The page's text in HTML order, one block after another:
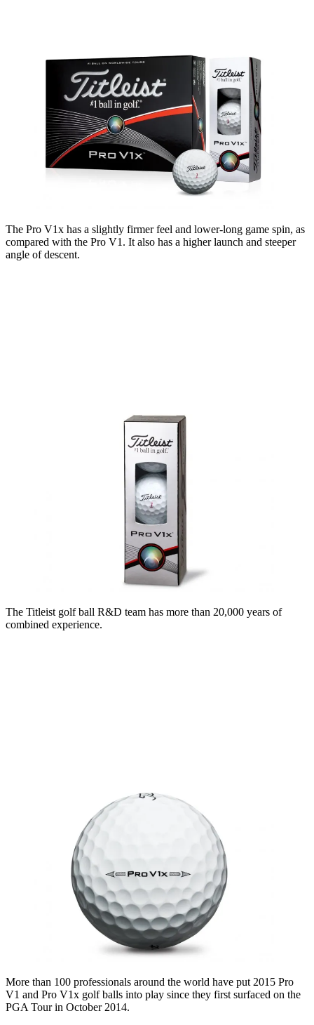
The Pro V1x has a slightly firmer feel and lower-long game spin, as
compared with the Pro V1. It also has a higher launch and steeper
angle of descent.
The Titleist golf ball R&D team has more than 20,000 years of
combined experience.
More than 100 professionals around the world have put 2015 Pro
V1 and Pro V1x golf balls into play since they first surfaced on the
PGA Tour in October 2014.